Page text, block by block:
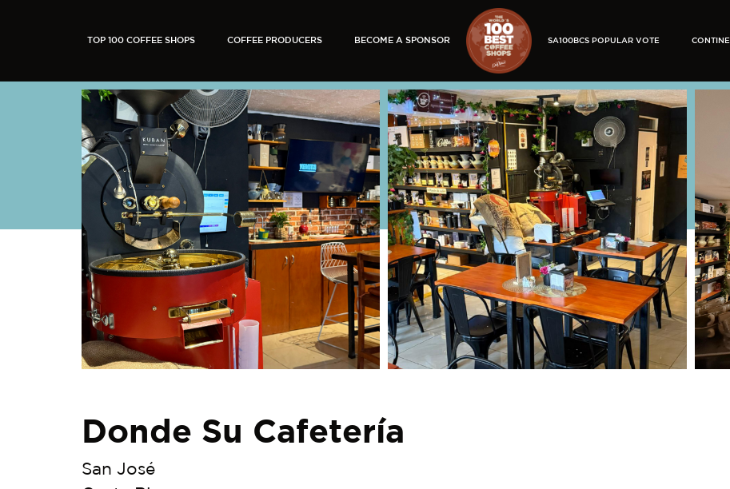
TOP 100 COFFEE SHOPS COFFEE PRODUCERS BECOME A SPONSOR SA100BCS POPULAR VOTE
Donde Su Cafetería
San José